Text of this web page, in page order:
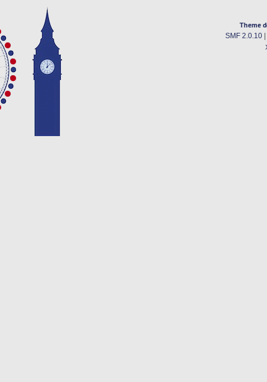
Theme
SMF 2.0.10|